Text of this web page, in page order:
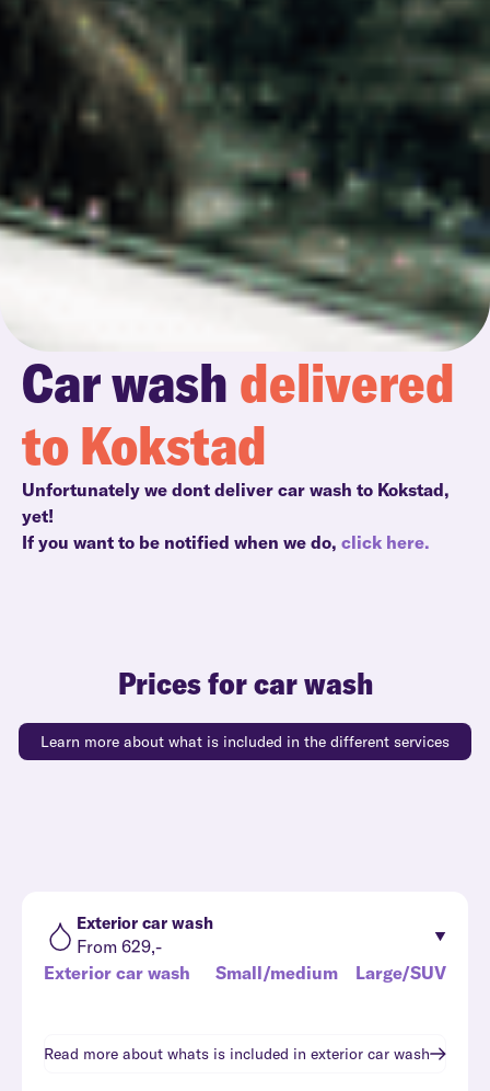
Car wash delivered
to Kokstad
Unfortunately we dont deliver car wash to Kokstad,
yet!
If you want to be notified when we do, click here.
Prices for car wash
Learn more about what is included in the different services
Exterior car wash
From 629,-
Exterior car wash
Small/medium Large/SUV
Read more about whats is included in exterior car wash